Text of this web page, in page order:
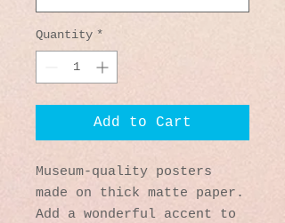
Quantity *
Add to Cart
Museum-quality posters
made on thick matte paper.
Add a wonderful accent to